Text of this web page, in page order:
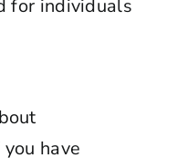
for individuals
have